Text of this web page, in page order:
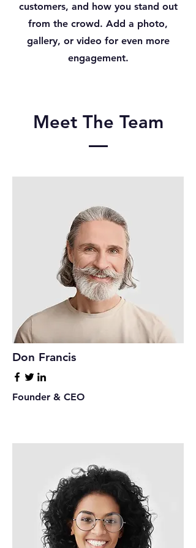
customers, and how you stand out
from the crowd. Add a photo,
gallery, or video for even more
engagement.
Meet The Team
Don Francis
Founder & CEO